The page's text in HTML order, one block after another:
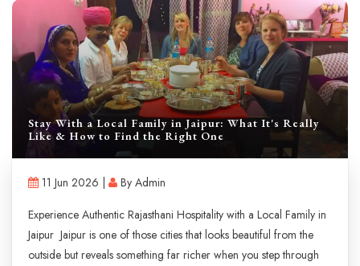
Stay With a Local Family in Jaipur: What It's Really
Like & How to Find the Right One
11 Jun 2026 |
By Admin
Experience Authentic Rajasthani Hospitality with a Local Family in
Jaipur Jaipur is one of those cities that looks beautiful from the
outside but reveals something far richer when you step through